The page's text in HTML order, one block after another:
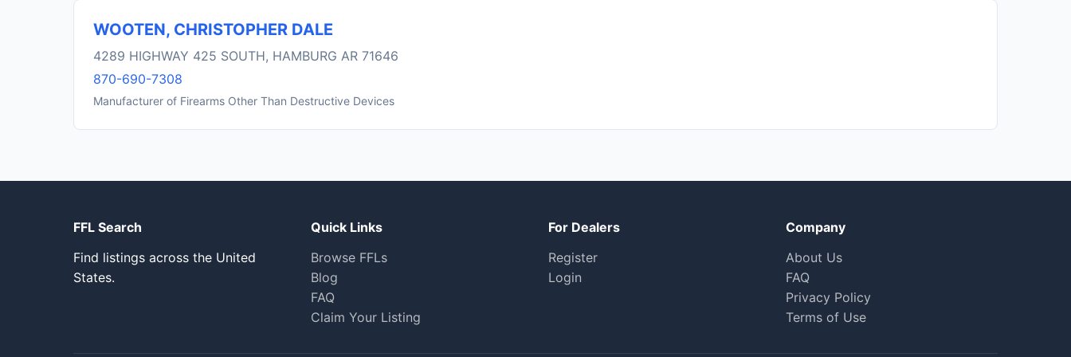
WOOTEN, CHRISTOPHER DALE
4289 HIGHWAY 425 SOUTH, HAMBURG AR 71646
870-690-7308
Manufacturer of Firearms Other Than Destructive Devices
FFL Search
Find listings across the United
States.
Quick Links
Browse FFLs
Blog
FAQ
Claim Your Listing
For Dealers
Register
Login
Company
About Us
FAQ
Privacy Policy
Terms of Use